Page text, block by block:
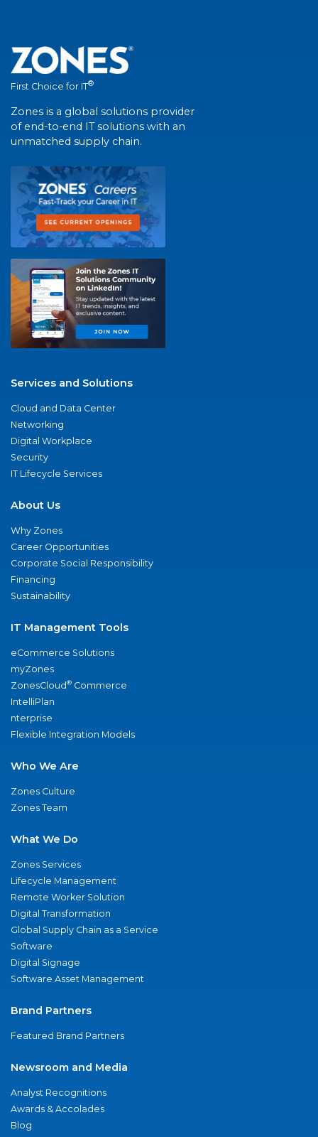
First Choice for IT®
Zones is a global solutions provider
of end-to-end IT solutions with an
unmatched supply chain.
Services and Solutions
Cloud and Data Center
Networking
Digital Workplace
Security
IT Lifecycle Services
About Us
Why Zones
Career Opportunities
Corporate Social Responsibility
Financing
Sustainability
IT Management Tools
eCommerce Solutions
myZones
ZonesCloud® Commerce
IntelliPlan
nterprise
Flexible Integration Models
Who We Are
Zones Culture
Zones Team
What We Do
Zones Services
Lifecycle Management
Remote Worker Solution
Digital Transformation
Global Supply Chain as a Service
Software
Digital Signage
Software Asset Management
Brand Partners
Featured Brand Partners
Newsroom and Media
Analyst Recognitions
Awards & Accolades
Blog